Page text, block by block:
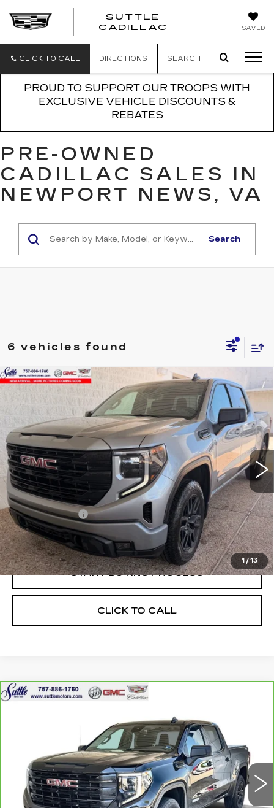
SAVED
SUTTLE
CADILLAC
CLICK TO CALL DIRECTIONS SEARCH
PROUD TO SUPPORT OUR TROOPS WITH
EXCLUSIVE VEHICLE DISCOUNTS &
REBATES
PRE-OWNED
CADILLAC SALES IN
NEWPORT NEWS, VA
Search
6 vehicles found
1 / 13
USED2024GMC SIERRA 1500
ELEVATION
3GTPUJEK1RG211672 Stock: 458441
60210 mi Ext. Int.
$38,449
ONLY AT SUTTLE PRICE
Less
Retail Price
$37,950
Processing Fee
$499
Internet Price
$38,449
START BUYING PROCESS
CLICK TO CALL
Compare Vehicle
CARBRAVO2024GMC SIERRA
3GTPUJEKXRG161192 Stock: 455751
47637 mi Ext. Int.
ONLY AT SUTTLE PRICE
Less
Compare Vehicle